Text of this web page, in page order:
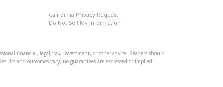
California Privacy Request
Do Not Sell My Information
financial, legal, tax, investment, or other advice. Readers should
and outcomes vary; no guarantees are expressed or implied.